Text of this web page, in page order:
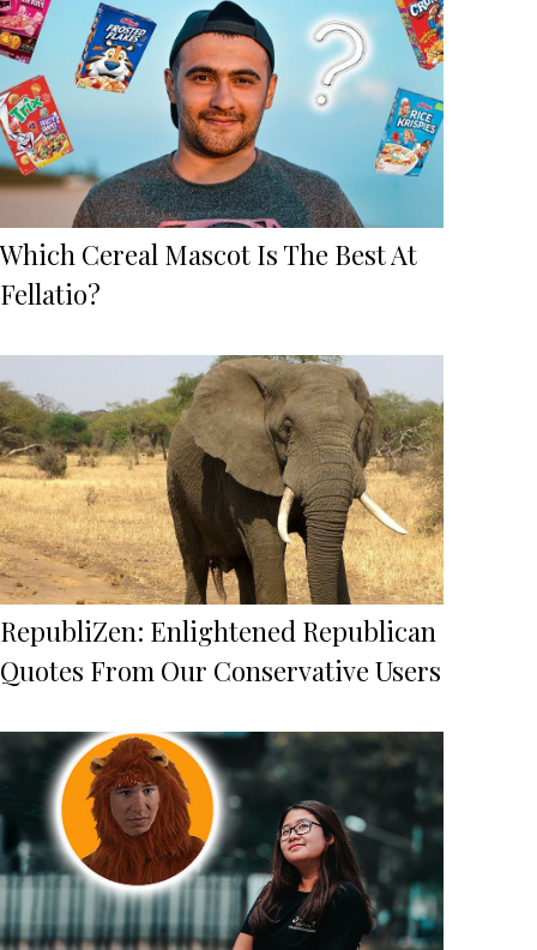
Which Cereal Mascot Is The Best At
Fellatio?
RepubliZen: Enlightened Republican
Quotes From Our Conservative Users